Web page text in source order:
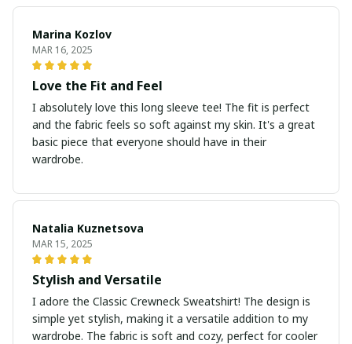
Marina Kozlov
MAR 16, 2025
Love the Fit and Feel
I absolutely love this long sleeve tee! The fit is perfect
and the fabric feels so soft against my skin. It's a great
basic piece that everyone should have in their
wardrobe.
Natalia Kuznetsova
MAR 15, 2025
Stylish and Versatile
I adore the Classic Crewneck Sweatshirt! The design is
simple yet stylish, making it a versatile addition to my
wardrobe. The fabric is soft and cozy, perfect for cooler